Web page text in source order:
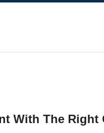
With The Right